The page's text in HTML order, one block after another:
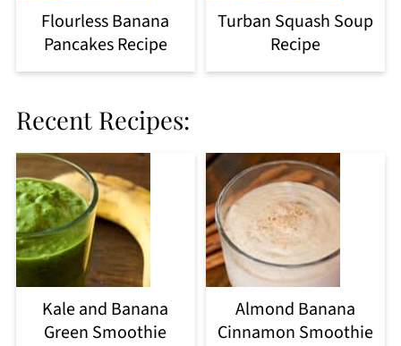
Flourless Banana
Pancakes Recipe
Turban Squash Soup
Recipe
Recent Recipes:
Kale and Banana
Green Smoothie
Almond Banana
Cinnamon Smoothie